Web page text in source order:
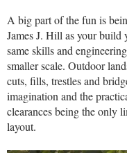
A big part of the fun is
James J. Hill as your build
same skills and
smaller scale. Outdoor
cuts, fills, trestles and
imagination and the
clearances being the only
layout.